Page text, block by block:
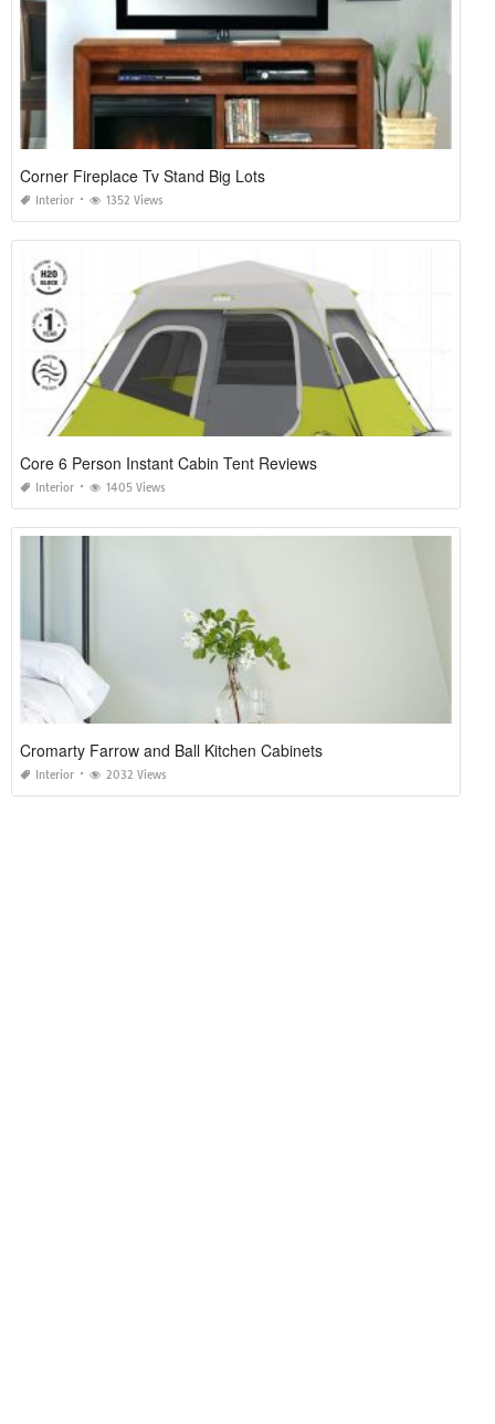
Corner Fireplace Tv Stand Big Lots
Interior 1352 Views
Core 6 Person Instant Cabin Tent Reviews
Interior 1405 Views
Cromarty Farrow and Ball Kitchen Cabinets
Interior 2032 Views